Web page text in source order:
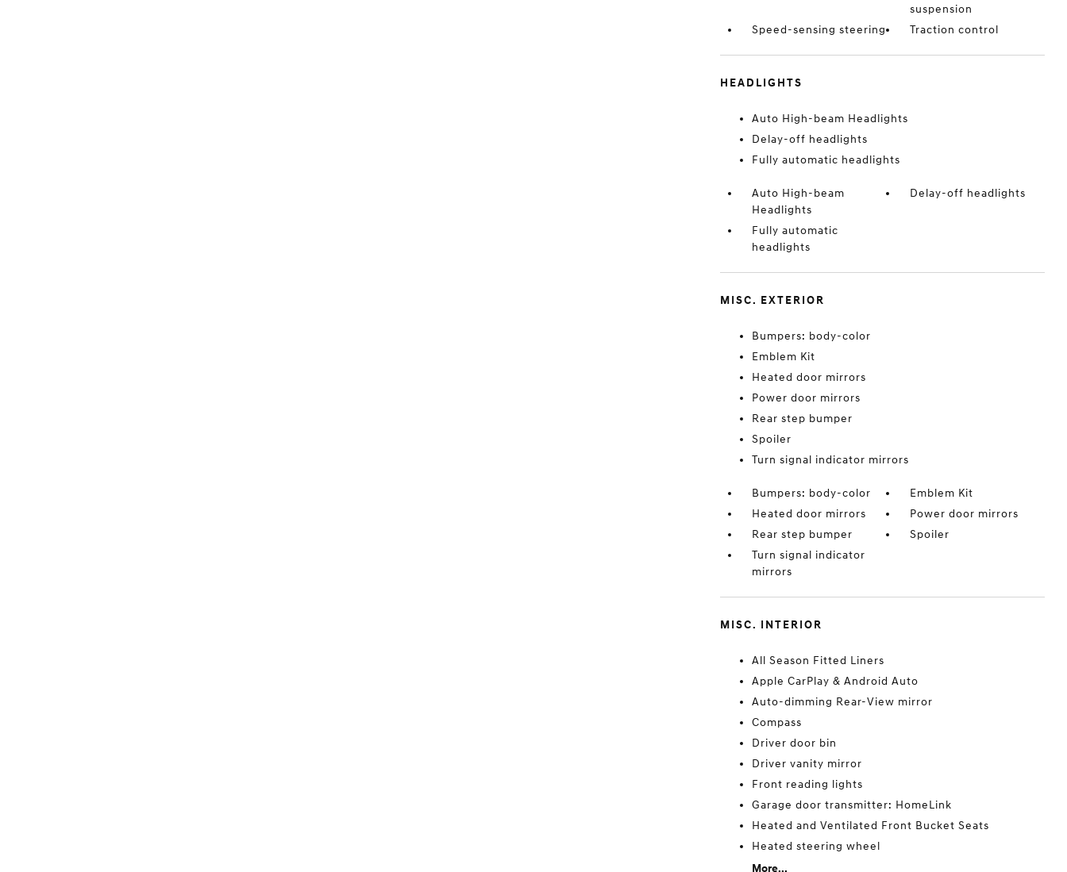
suspension
Speed-sensing steering
Traction control
HEADLIGHTS
Auto High-beam Headlights
Delay-off headlights
Fully automatic headlights
Auto High-beam
Headlights
Delay-off headlights
Fully automatic
headlights
MISC. EXTERIOR
Bumpers: body-color
Emblem Kit
Heated door mirrors
Power door mirrors
Rear step bumper
Spoiler
Turn signal indicator mirrors
Bumpers: body-color
Emblem Kit
Heated door mirrors
Power door mirrors
Rear step bumper
Spoiler
Turn signal indicator
mirrors
MISC. INTERIOR
All Season Fitted Liners
Apple CarPlay & Android Auto
Auto-dimming Rear-View mirror
Compass
Driver door bin
Driver vanity mirror
Front reading lights
Garage door transmitter: HomeLink
Heated and Ventilated Front Bucket Seats
Heated steering wheel
More...